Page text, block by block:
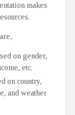
makes
on gender,
etc.
on country,
and weather